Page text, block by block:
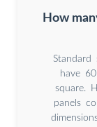
How
Standard
have
square.
panels